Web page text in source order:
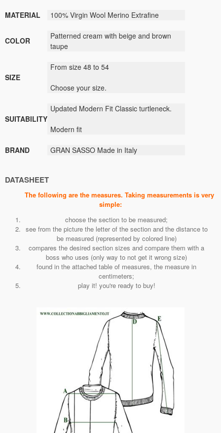
MATERIAL 100% Virgin Wool Merino Extrafine
COLOR
Patterned cream with beige and brown
taupe
SIZE
From size 48 to 54
Choose your size.
SUITABILITY
Updated Modern Fit Classic turtleneck.
Modern fit
BRAND GRAN SASSO Made in Italy
DATASHEET
The following are the measures. Taking measurements is very
simple:
choose the section to be measured;
see from the picture the letter of the section and the distance to
be measured (represented by colored line)
compares the desired section sizes and compare them with a
boss who uses (only way to not get it wrong size)
found in the attached table of measures, the measure in
centimeters;
play it! you're ready to buy!